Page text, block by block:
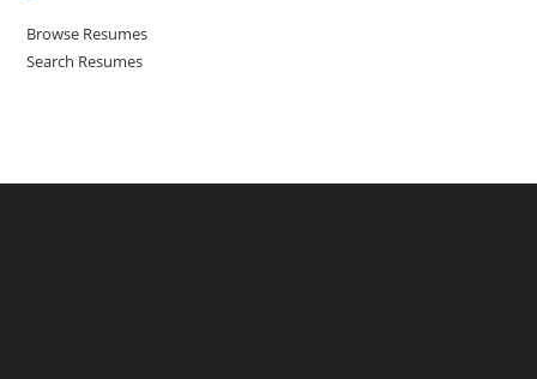
Browse Resumes
Search Resumes